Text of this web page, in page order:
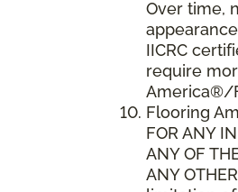
Over time,
IICRC
require
America®/
Flooring
FOR ANY
ANY OF
ANY